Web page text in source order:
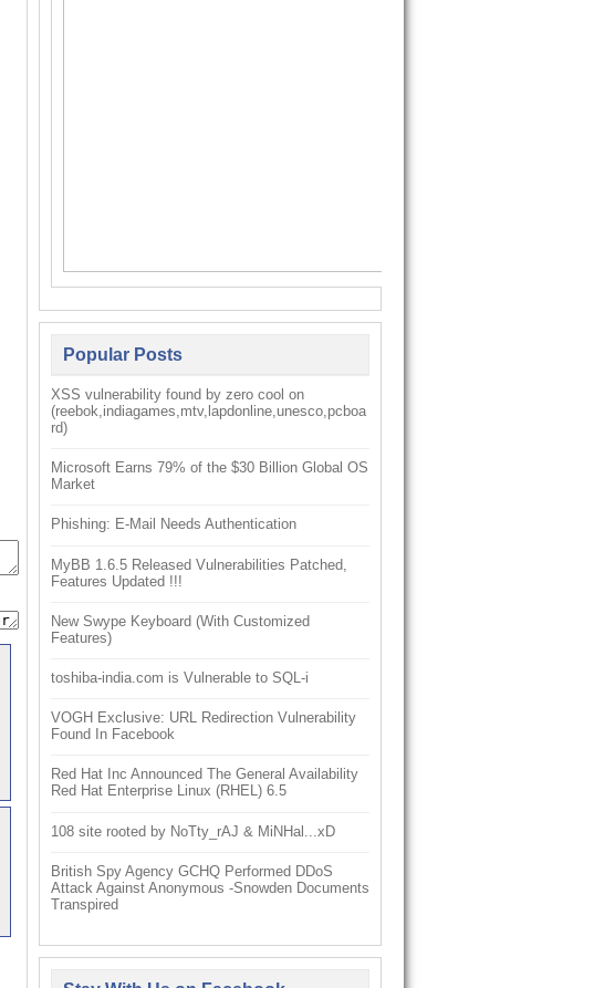
Popular Posts
XSS vulnerability found by zero cool on
(reebok,indiagames,mtv,lapdonline,unesco,pcboa
rd)
Microsoft Earns 79% of the $30 Billion Global OS
Market
Phishing: E-Mail Needs Authentication
MyBB 1.6.5 Released Vulnerabilities Patched,
Features Updated !!!
New Swype Keyboard (With Customized
Features)
toshiba-india.com is Vulnerable to SQL-i
VOGH Exclusive: URL Redirection Vulnerability
Found In Facebook
Red Hat Inc Announced The General Availability
Red Hat Enterprise Linux (RHEL) 6.5
108 site rooted by NoTty_rAJ & MiNHal...xD
British Spy Agency GCHQ Performed DDoS
Attack Against Anonymous -Snowden Documents
Transpired